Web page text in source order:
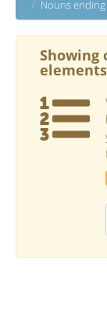
Nouns
Showing